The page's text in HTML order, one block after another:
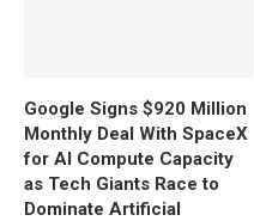
Google Signs $920 Million
Monthly Deal With SpaceX
for AI Compute Capacity
as Tech Giants Race to
Dominate Artificial